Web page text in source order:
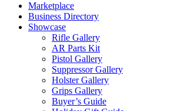
Marketplace
Business Directory
Showcase
Rifle Gallery
AR Parts Kit
Pistol Gallery
Suppressor Gallery
Holster Gallery
Grips Gallery
Buyer’s Guide